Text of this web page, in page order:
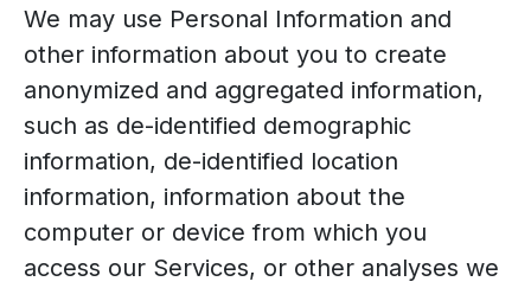
We may use Personal Information and
other information about you to create
anonymized and aggregated information,
such as de-identified demographic
information, de-identified location
information, information about the
computer or device from which you
access our Services, or other analyses we